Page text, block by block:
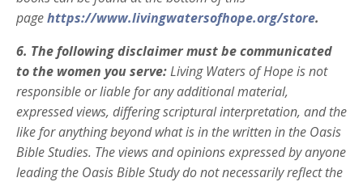
pagehttps://www.livingwatersofhope.org/store.
6. The following disclaimer must be communicated
to the women you serve:Living Waters of Hope is not
responsible or liable for any additional material,
expressed views, differing scripturalinterpretation, and the
like for anything beyond what is in the written in the Oasis
Bible Studies. The views and opinions expressed by anyone
leading the Oasis Bible Study do not necessarilyreflect the